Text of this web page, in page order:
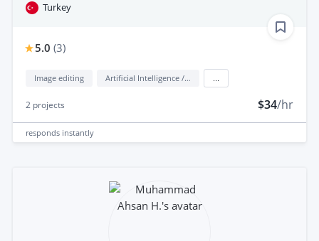
Turkey
5.0 (3)
Image editing Artificial Intelligence / AI
2 projects $34/hr
responds instantly